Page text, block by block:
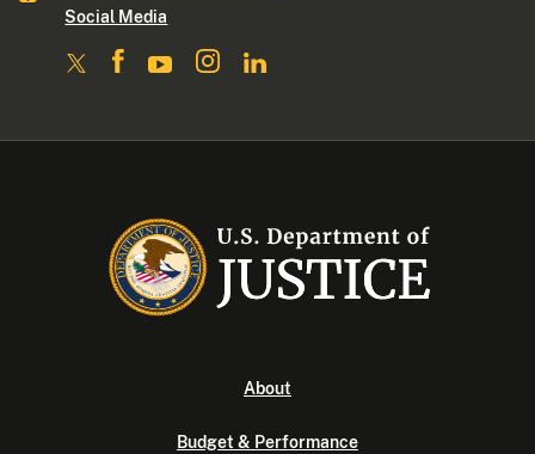
Social Media
About
Budget & Performance